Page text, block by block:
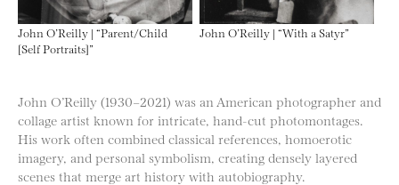
John O’Reilly | “Parent/Child
[Self Portraits]”
John O’Reilly | “With a Satyr”
John O’Reilly (1930–2021) was an American photographer and
collage artist known for intricate, hand-cut photomontages.
His work often combined classical references, homoerotic
imagery, and personal symbolism, creating densely layered
scenes that merge art history with autobiography.